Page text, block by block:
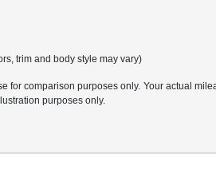
trim and body style may vary)
for comparison purposes only. Your actual
purposes only.